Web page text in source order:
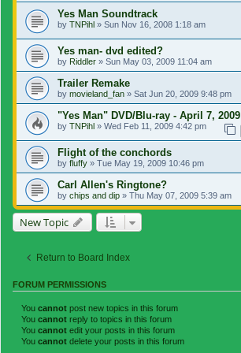
Yes Man Soundtrack
by TNPihl » Sun Nov 16, 2008 1:18 am
Yes man- dvd edited?
by Riddler » Sun May 03, 2009 11:04 am
Trailer Remake
by movieland_fan » Sat Jun 20, 2009 9:48 pm
"Yes Man" DVD/Blu-ray - April 7, 2009
by TNPihl » Wed Feb 11, 2009 4:42 pm
Flight of the conchords
by fluffy » Tue May 19, 2009 10:46 pm
Carl Allen's Ringtone?
by chips and dip » Thu May 07, 2009 5:39 am
New Topic
Return to Board Index
FORUM PERMISSIONS
You cannot post new topics in this forum
You cannot reply to topics in this forum
You cannot edit your posts in this forum
You cannot delete your posts in this forum